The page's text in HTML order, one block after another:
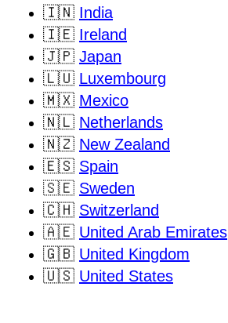
🇮🇳 India
🇮🇪 Ireland
🇯🇵 Japan
🇱🇺 Luxembourg
🇲🇽 Mexico
🇳🇱 Netherlands
🇳🇿 New Zealand
🇪🇸 Spain
🇸🇪 Sweden
🇨🇭 Switzerland
🇦🇪 United Arab Emirates
🇬🇧 United Kingdom
🇺🇸 United States